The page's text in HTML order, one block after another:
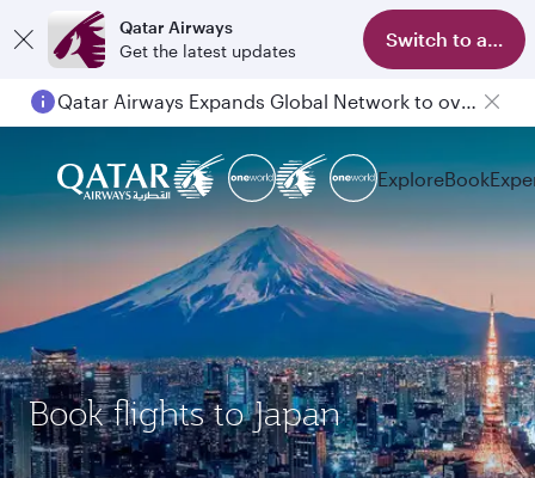
Qatar Airways
Get the latest updates
Switch to app
Qatar Airways Expands Global Network to over 160 Destinations
ExploreBook
Book flights to Japan